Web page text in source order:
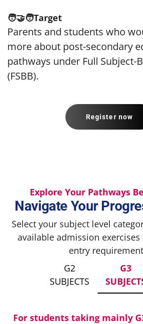
🧑‍🤝‍🧑Target
Parents and students who
more about post-secondary
pathways under Full Subject-
(FSBB).
Register now
Explore Your Pathways
Navigate Your
Select your subject level
available admission
entry
G2
SUBJECTS
G3
For students taking mainly